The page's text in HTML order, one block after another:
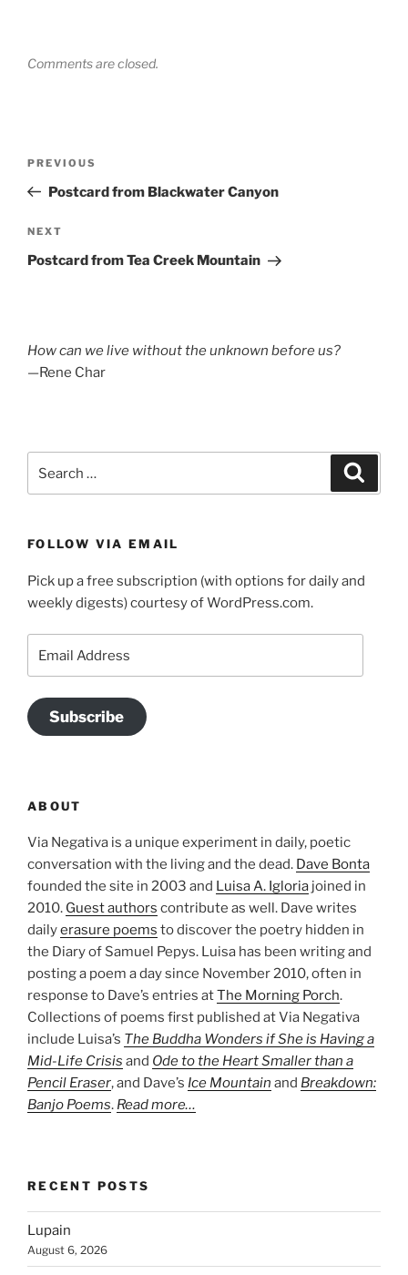
Comments are closed.
Previous
Post
PREVIOUS
Postcard from Blackwater Canyon
Next
Post
NEXT
Postcard from Tea Creek Mountain
How can we live without the unknown before us?
—Rene Char
for:
FOLLOW VIA EMAIL
Pick up a free subscription (with options for daily and
weekly digests) courtesy of WordPress.com.
Address
Subscribe
ABOUT
Via Negativa is a unique experiment in daily, poetic
conversation with the living and the dead. Dave Bonta
founded the site in 2003 and Luisa A. Igloria joined in
2010. Guest authors contribute as well. Dave writes
dailyerasure poems to discover the poetry hidden in
the Diary of Samuel Pepys. Luisa has been writing and
posting a poem a day since November 2010, often in
response to Dave’s entries atThe Morning Porch.
Collections of poems first published at Via Negativa
include Luisa’s The Buddha Wonders if She is Having a
Mid-Life Crisis and Ode to the Heart Smaller than a
Pencil Eraser, and Dave’s Ice Mountain and Breakdown:
Banjo Poems. Read more…
RECENT POSTS
Lupain
August 6, 2026